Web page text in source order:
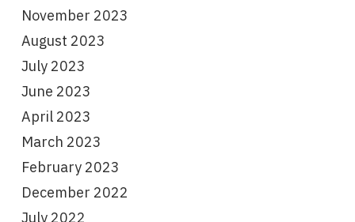
November 2023
August 2023
July 2023
June 2023
April 2023
March 2023
February 2023
December 2022
July 2022